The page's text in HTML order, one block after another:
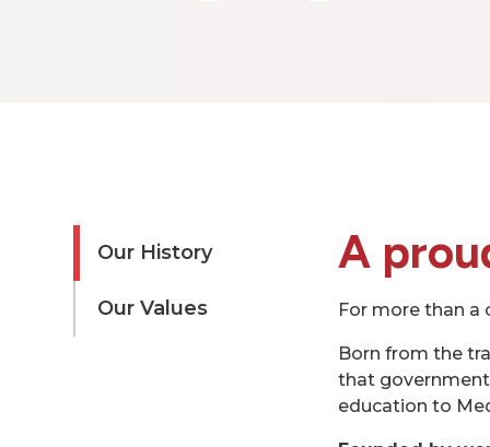
Our History
Our Values
A
For more than a
Born from the
that
education to